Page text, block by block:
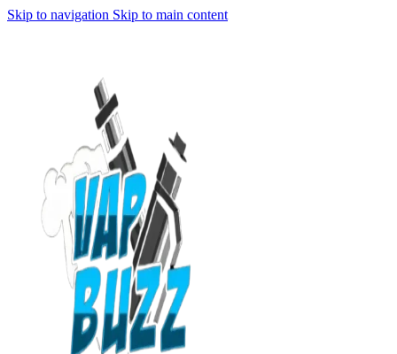
Skip to navigation Skip to main content